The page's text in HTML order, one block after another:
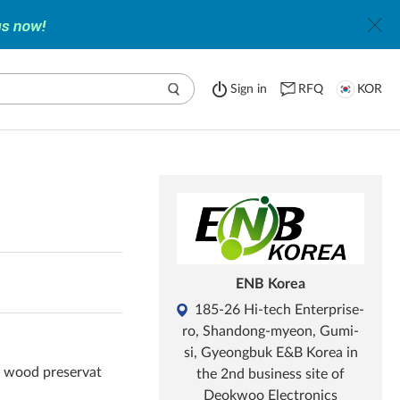
Sign in RFQ KOR
wood preservat
ENB Korea
185-26 Hi-tech Enterprise-
ro, Shandong-myeon, Gumi-
si, Gyeongbuk E&B Korea in
the 2nd business site of
Deokwoo Electronics